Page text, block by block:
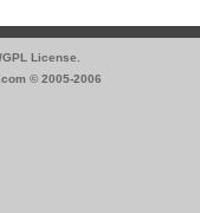
License.
© 2005-2006